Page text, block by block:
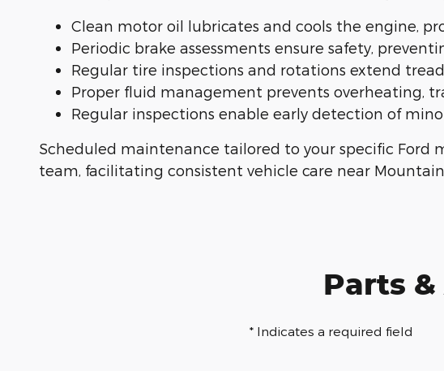
Clean motor oil lubricates and cools the engine,
Periodic brake assessments ensure safety,
Regular tire inspections and rotations extend
Proper fluid management prevents overheating,
Regular inspections enable early detection of
Scheduled maintenance tailored to your specific Ford
team, facilitating consistent vehicle care near Mountain
Parts
* Indicates a required field